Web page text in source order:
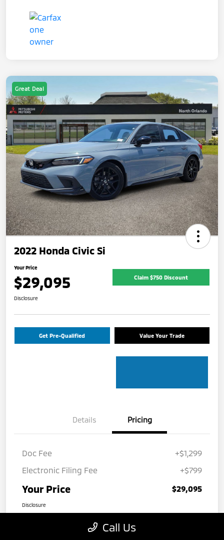
Great Deal
2022 Honda Civic Si
Your Price
$29,095 Claim $750 Discount
Disclosure
Get Pre-Qualified Value Your Trade
Details Pricing
Doc Fee
+$1,299
Electronic Filing Fee
+$799
Your Price $29,095
Disclosure
Call Us